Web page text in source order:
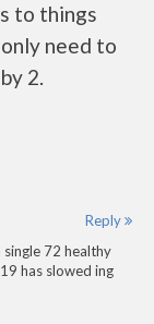
to things
need to
2.
Reply
single 72 healthy
has slowed ing